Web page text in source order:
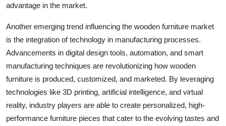
advantage in the market.
Another emerging trend influencing the wooden furniture market
is the integration of technology in manufacturing processes.
Advancements in digital design tools, automation, and smart
manufacturing techniques are revolutionizing how wooden
furniture is produced, customized, and marketed. By leveraging
technologies like 3D printing, artificial intelligence, and virtual
reality, industry players are able to create personalized, high-
performance furniture pieces that cater to the evolving tastes and